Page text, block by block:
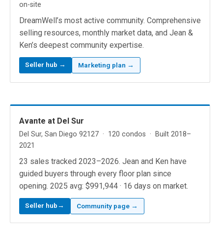
on-site
DreamWell’s most active community. Comprehensive
selling resources, monthly market data, and Jean &
Ken’s deepest community expertise.
Seller hub → Marketing plan →
Avante at Del Sur
Del Sur, San Diego 92127 · 120 condos · Built 2018–
2021
23 sales tracked 2023–2026. Jean and Ken have
guided buyers through every floor plan since
opening. 2025 avg: $991,944 · 16 days on market.
Seller hub→ Community page →